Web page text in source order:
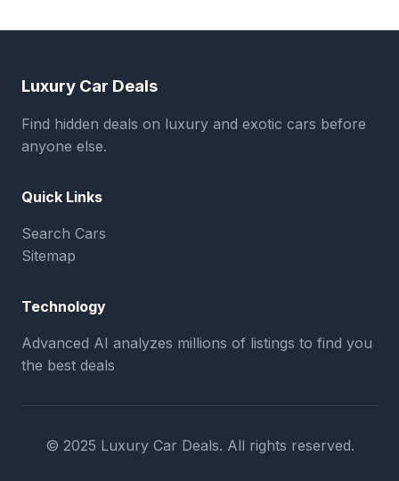
Luxury Car Deals
Find hidden deals on luxury and exotic cars before
anyone else.
Quick Links
Search Cars
Sitemap
Technology
Advanced AI analyzes millions of listings to find you
the best deals
© 2025 Luxury Car Deals. All rights reserved.